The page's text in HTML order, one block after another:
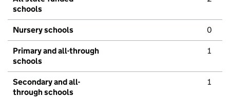
schools
Nursery schools 0
Primary and all-through
schools
1
Secondary and all-
through schools
1